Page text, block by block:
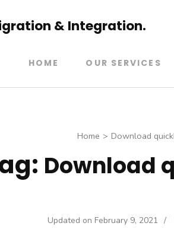
& Integration.
HOME OUR SERVICES
Home > Download
Download
Updated on February 9, 2021 /